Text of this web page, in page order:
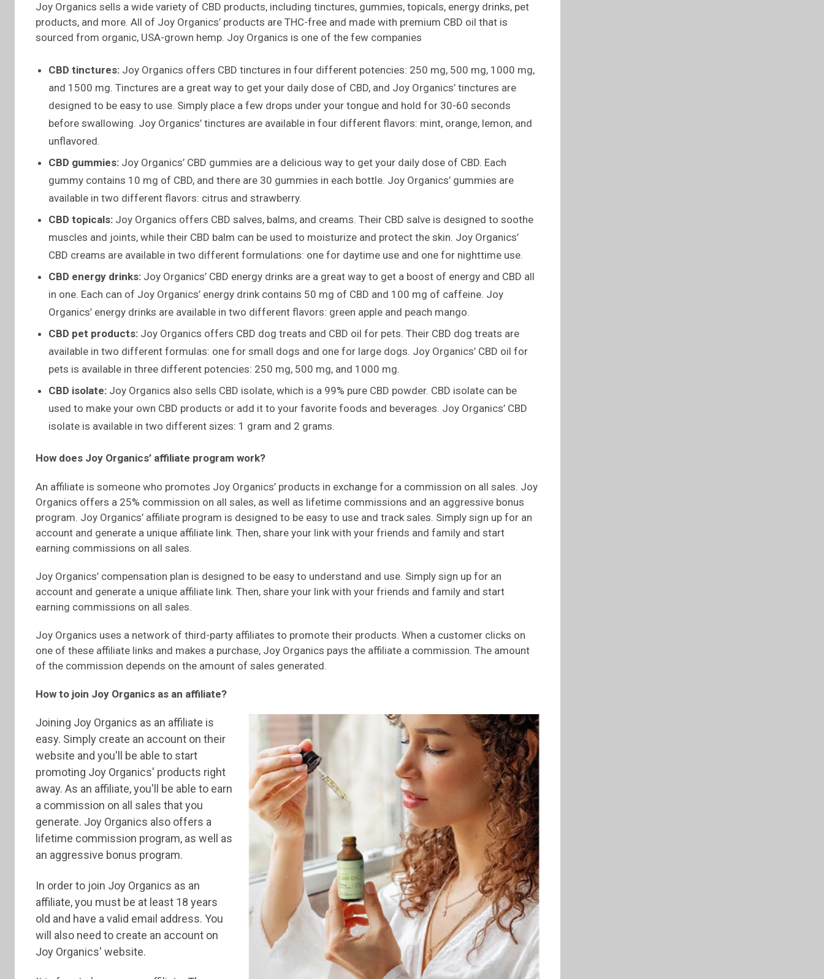
Joy Organics sells a wide variety of CBD products, including tinctures, gummies, topicals, energy drinks, pet
products, and more. All of Joy Organics’ products are THC-free and made with premium CBD oil that is
sourced from organic, USA-grown hemp. Joy Organics is one of the few companies
CBD tinctures: Joy Organics offers CBD tinctures in four different potencies: 250 mg, 500 mg, 1000 mg,
and 1500 mg. Tinctures are a great way to get your daily dose of CBD, and Joy Organics’ tinctures are
designed to be easy to use. Simply place a few drops under your tongue and hold for 30-60 seconds
before swallowing. Joy Organics’ tinctures are available in four different flavors: mint, orange, lemon, and
unflavored.
CBD gummies: Joy Organics’ CBD gummies are a delicious way to get your daily dose of CBD. Each
gummy contains 10 mg of CBD, and there are 30 gummies in each bottle. Joy Organics’ gummies are
available in two different flavors: citrus and strawberry.
CBD topicals: Joy Organics offers CBD salves, balms, and creams. Their CBD salve is designed to soothe
muscles and joints, while their CBD balm can be used to moisturize and protect the skin. Joy Organics’
CBD creams are available in two different formulations: one for daytime use and one for nighttime use.
CBD energy drinks: Joy Organics’ CBD energy drinks are a great way to get a boost of energy and CBD all
in one. Each can of Joy Organics’ energy drink contains 50 mg of CBD and 100 mg of caffeine. Joy
Organics’ energy drinks are available in two different flavors: green apple and peach mango.
CBD pet products: Joy Organics offers CBD dog treats and CBD oil for pets. Their CBD dog treats are
available in two different formulas: one for small dogs and one for large dogs. Joy Organics’ CBD oil for
pets is available in three different potencies: 250 mg, 500 mg, and 1000 mg.
CBD isolate: Joy Organics also sells CBD isolate, which is a 99% pure CBD powder. CBD isolate can be
used to make your own CBD products or add it to your favorite foods and beverages. Joy Organics’ CBD
isolate is available in two different sizes: 1 gram and 2 grams.
How does Joy Organics’ affiliate program work?
An affiliate is someone who promotes Joy Organics’ products in exchange for a commission on all sales. Joy
Organics offers a 25% commission on all sales, as well as lifetime commissions and an aggressive bonus
program. Joy Organics’ affiliate program is designed to be easy to use and track sales. Simply sign up for an
account and generate a unique affiliate link. Then, share your link with your friends and family and start
earning commissions on all sales.
Joy Organics’ compensation plan is designed to be easy to understand and use. Simply sign up for an
account and generate a unique affiliate link. Then, share your link with your friends and family and start
earning commissions on all sales.
Joy Organics uses a network of third-party affiliates to promote their products. When a customer clicks on
one of these affiliate links and makes a purchase, Joy Organics pays the affiliate a commission. The amount
of the commission depends on the amount of sales generated.
How to join Joy Organics as an affiliate?
Joining Joy Organics as an affiliate is
easy. Simply create an account on their
website and you'll be able to start
promoting Joy Organics' products right
away. As an affiliate, you'll be able to earn
a commission on all sales that you
generate. Joy Organics also offers a
lifetime commission program, as well as
an aggressive bonus program.
In order to join Joy Organics as an
affiliate, you must be at least 18 years
old and have a valid email address. You
will also need to create an account on
Joy Organics' website.